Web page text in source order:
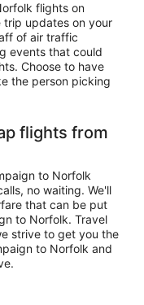
flights on
trip updates on your
of air traffic
events that could
Choose to have
the person picking
flights from
to Norfolk
no waiting. We'll
that can be put
to Norfolk. Travel
strive to get you the
to Norfolk and